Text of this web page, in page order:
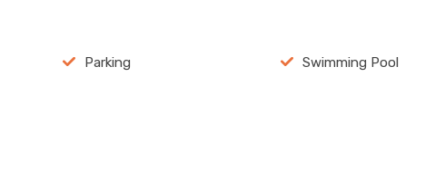
Parking Swimming Pool